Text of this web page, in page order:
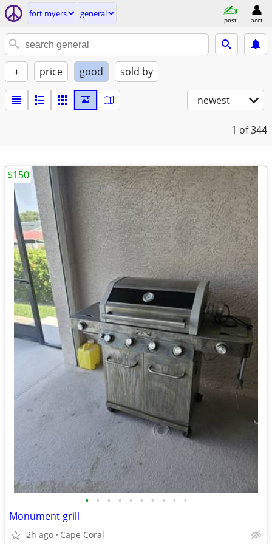
fort myers general
post acct
+ price good sold by
newest
1 of 344
• • • • • • • • • •
Monument grill
2h ago Cape Coral
$150